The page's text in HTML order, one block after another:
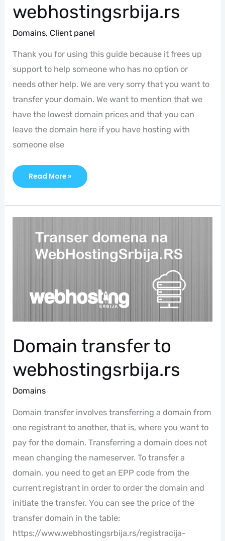
webhostingsrbija.rs
Domains, Client panel
Thank you for using this guide because it frees up
support to help someone who has no option or
needs other help. We are very sorry that you want to
transfer your domain. We want to mention that we
have the lowest domain prices and that you can
leave the domain here if you have hosting with
someone else
Read More »
Domain transfer to
webhostingsrbija.rs
Domains
Domain transfer involves transferring a domain from
one registrant to another, that is, where you want to
pay for the domain. Transferring a domain does not
mean changing the nameserver. To transfer a
domain, you need to get an EPP code from the
current registrant in order to order the domain and
initiate the transfer. You can see the price of the
transfer domain in the table:
https://www.webhostingsrbija.rs/registracija-
Domain
To
Webhostingsrbija.rs